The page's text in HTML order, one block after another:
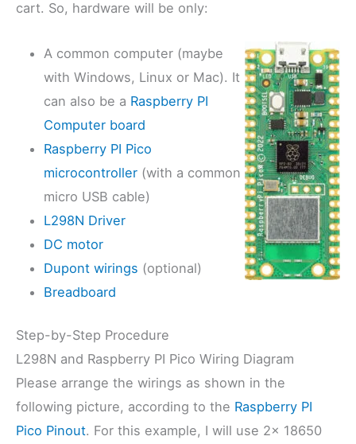
cart. So, hardware will be only:
A common computer (maybe
with Windows, Linux or Mac). It
can also be a Raspberry PI
Computer board
Raspberry PI Pico
microcontroller (with a common
micro USB cable)
L298N Driver
DC motor
Dupont wirings (optional)
Breadboard
Step-by-Step Procedure
L298N and Raspberry PI Pico Wiring Diagram
Please arrange the wirings as shown in the
following picture, according to the Raspberry PI
Pico Pinout. For this example, I will use 2x 18650